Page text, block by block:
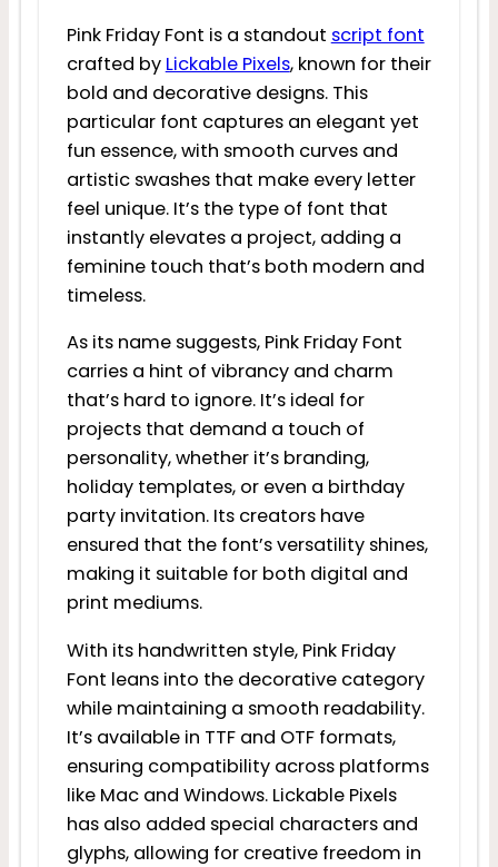
Pink Friday Font is a standout script font
crafted by Lickable Pixels, known for their
bold and decorative designs. This
particular font captures an elegant yet
fun essence, with smooth curves and
artistic swashes that make every letter
feel unique. It’s the type of font that
instantly elevates a project, adding a
feminine touch that’s both modern and
timeless.
As its name suggests, Pink Friday Font
carries a hint of vibrancy and charm
that’s hard to ignore. It’s ideal for
projects that demand a touch of
personality, whether it’s branding,
holiday templates, or even a birthday
party invitation. Its creators have
ensured that the font’s versatility shines,
making it suitable for both digital and
print mediums.
With its handwritten style, Pink Friday
Font leans into the decorative category
while maintaining a smooth readability.
It’s available in TTF and OTF formats,
ensuring compatibility across platforms
like Mac and Windows. Lickable Pixels
has also added special characters and
glyphs, allowing for creative freedom in